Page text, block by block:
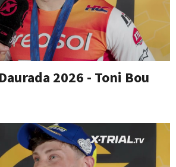
2026 - Toni Bou